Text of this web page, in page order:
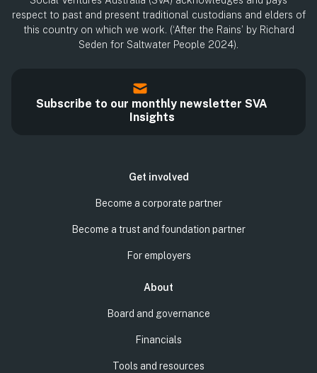
respect to past and present traditional custodians and elders of
this country on which we work. (‘After the Rains’ by Richard
Seden for Saltwater People 2024).
Subscribe to our monthly newsletter SVA
Insights
Get involved
Become a corporate partner
Become a trust and foundation partner
For employers
About
Board and governance
Financials
Tools and resources